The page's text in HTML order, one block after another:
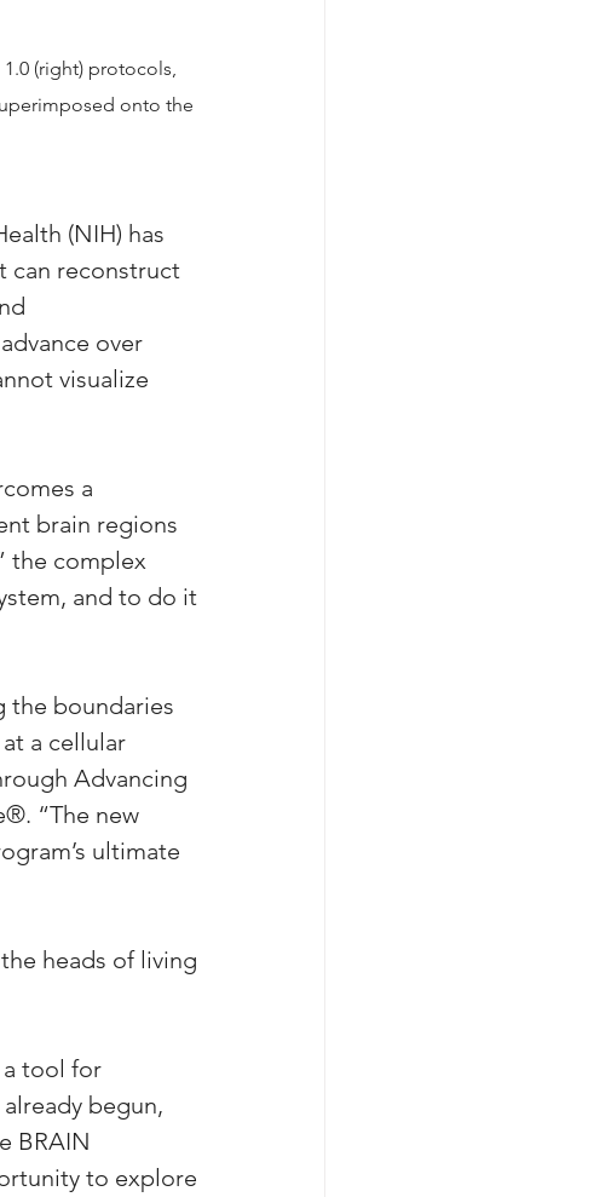
(right) protocols,
onto the
(NIH) has
can reconstruct
over
visualize
a
brain regions
the complex
and to do it
the boundaries
a cellular
Advancing
“The new
ultimate
heads of living
a tool for
begun,
BRAIN
to explore